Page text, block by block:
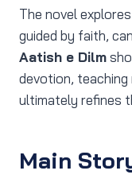
The novel
guided by faith,
Aatish e Dilm
devotion,
ultimately refines
Main